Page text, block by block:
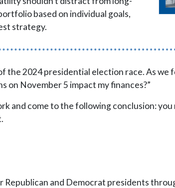
based on individual goals,
strategy.
the 2024 presidential election race. As we
on November 5 impact my finances?”
and come to the following conclusion:
and Democrat presidents